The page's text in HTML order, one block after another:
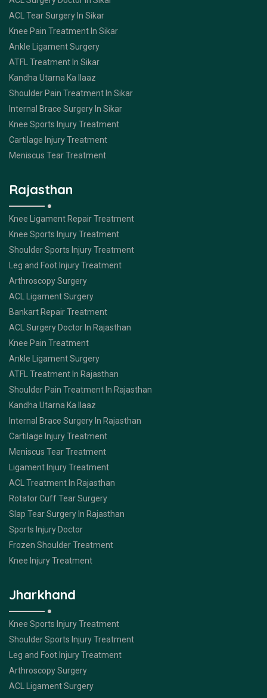
ACL Tear Surgery In Sikar
Knee Pain Treatment In Sikar
Ankle Ligament Surgery
ATFL Treatment In Sikar
Kandha Utarna Ka Ilaaz
Shoulder Pain Treatment In Sikar
Internal Brace Surgery In Sikar
Knee Sports Injury Treatment
Cartilage Injury Treatment
Meniscus Tear Treatment
Rajasthan
Knee Ligament Repair Treatment
Knee Sports Injury Treatment
Shoulder Sports Injury Treatment
Leg and Foot Injury Treatment
Arthroscopy Surgery
ACL Ligament Surgery
Bankart Repair Treatment
ACL Surgery Doctor In Rajasthan
Knee Pain Treatment
Ankle Ligament Surgery
ATFL Treatment In Rajasthan
Shoulder Pain Treatment In Rajasthan
Kandha Utarna Ka Ilaaz
Internal Brace Surgery In Rajasthan
Cartilage Injury Treatment
Meniscus Tear Treatment
Ligament Injury Treatment
ACL Treatment In Rajasthan
Rotator Cuff Tear Surgery
Slap Tear Surgery In Rajasthan
Sports Injury Doctor
Frozen Shoulder Treatment
Knee Injury Treatment
Jharkhand
Knee Sports Injury Treatment
Shoulder Sports Injury Treatment
Leg and Foot Injury Treatment
Arthroscopy Surgery
ACL Ligament Surgery